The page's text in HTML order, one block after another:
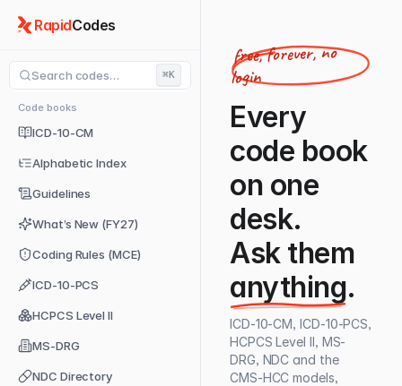
RapidCodes
Search codes… ⌘K
Code books
ICD-10-CM
Alphabetic Index
Guidelines
What’s New (FY27)
Coding Rules (MCE)
ICD-10-PCS
HCPCS Level II
MS-DRG
NDC Directory
free, forever, no
login
Every
code book
on one
desk.
Ask them
anything.
ICD-10-CM, ICD-10-PCS,
HCPCS Level II, MS-
DRG, NDC and the
CMS-HCC models,